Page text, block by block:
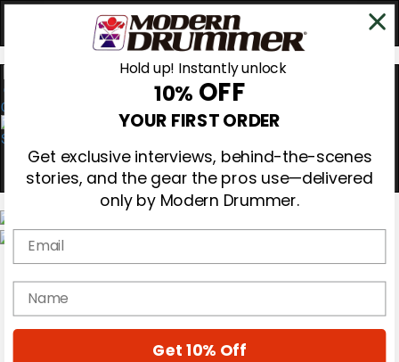
0
Gear Reviews
Education
Hold up! Instantly unlock
10% OFF
YOUR FIRST ORDER
Get exclusive interviews, behind-the-scenes
stories, and the gear the pros use—delivered
only by Modern Drummer.
Email
name
Get 10% Off